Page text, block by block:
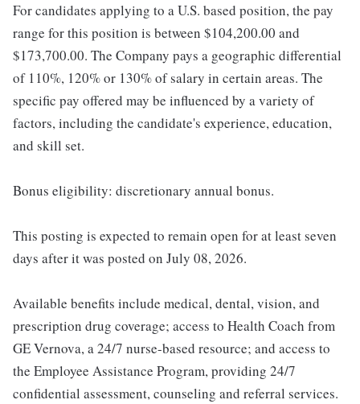
For candidates applying to a U.S. based position, the pay
range for this position is between $104,200.00 and
$173,700.00. The Company pays a geographic differential
of 110%, 120% or 130% of salary in certain areas. The
specific pay offered may be influenced by a variety of
factors, including the candidate's experience, education,
and skill set.
Bonus eligibility: discretionary annual bonus.
This posting is expected to remain open for at least seven
days after it was posted on July 08, 2026.
Available benefits include medical, dental, vision, and
prescription drug coverage; access to Health Coach from
GE Vernova, a 24/7 nurse-based resource; and access to
the Employee Assistance Program, providing 24/7
confidential assessment, counseling and referral services.